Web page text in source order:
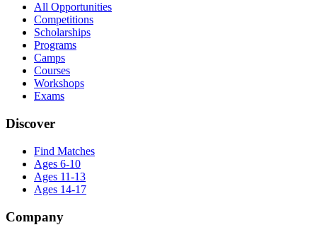
All Opportunities
Competitions
Scholarships
Programs
Camps
Courses
Workshops
Exams
Discover
Find Matches
Ages 6-10
Ages 11-13
Ages 14-17
Company